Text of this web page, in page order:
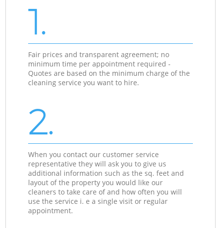
1.
Fair prices and transparent agreement; no
minimum time per appointment required -
Quotes are based on the minimum charge of the
cleaning service you want to hire.
2.
When you contact our customer service
representative they will ask you to give us
additional information such as the sq. feet and
layout of the property you would like our
cleaners to take care of and how often you will
use the service i. e a single visit or regular
appointment.